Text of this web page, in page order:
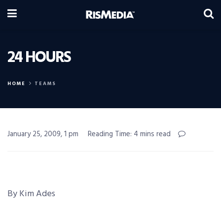
24 HOURS
HOME TEAMS
January 25, 2009, 1 pm Reading Time: 4 mins read
By Kim Ades